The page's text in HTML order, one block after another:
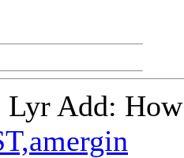
Lyr Add: